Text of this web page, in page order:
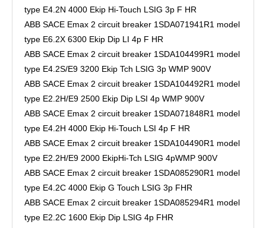
type E4.2N 4000 Ekip Hi-Touch LSIG 3p F HR
ABB SACE Emax 2 circuit breaker 1SDA071941R1 model
type E6.2X 6300 Ekip Dip LI 4p F HR
ABB SACE Emax 2 circuit breaker 1SDA104499R1 model
type E4.2S/E9 3200 Ekip Tch LSIG 3p WMP 900V
ABB SACE Emax 2 circuit breaker 1SDA104492R1 model
type E2.2H/E9 2500 Ekip Dip LSI 4p WMP 900V
ABB SACE Emax 2 circuit breaker 1SDA071848R1 model
type E4.2H 4000 Ekip Hi-Touch LSI 4p F HR
ABB SACE Emax 2 circuit breaker 1SDA104490R1 model
type E2.2H/E9 2000 EkipHi-Tch LSIG 4pWMP 900V
ABB SACE Emax 2 circuit breaker 1SDA085290R1 model
type E4.2C 4000 Ekip G Touch LSIG 3p FHR
ABB SACE Emax 2 circuit breaker 1SDA085294R1 model
type E2.2C 1600 Ekip Dip LSIG 4p FHR